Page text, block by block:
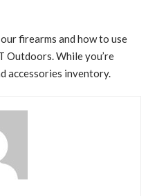
firearms and how to use
Outdoors. While you’re
accessories inventory.